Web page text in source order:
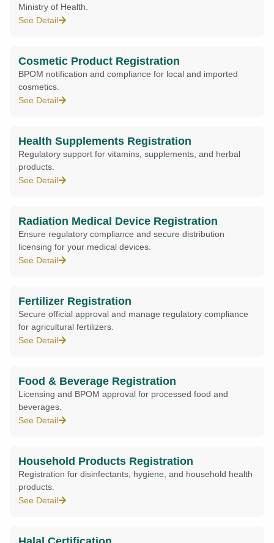
Ministry of Health.
See Detail
Cosmetic Product Registration
BPOM notification and compliance for local and imported
cosmetics.
See Detail
Health Supplements Registration
Regulatory support for vitamins, supplements, and herbal
products.
See Detail
Radiation Medical Device Registration
Ensure regulatory compliance and secure distribution
licensing for your medical devices.
See Detail
Fertilizer Registration
Secure official approval and manage regulatory compliance
for agricultural fertilizers.
See Detail
Food & Beverage Registration
Licensing and BPOM approval for processed food and
beverages.
See Detail
Household Products Registration
Registration for disinfectants, hygiene, and household health
products.
See Detail